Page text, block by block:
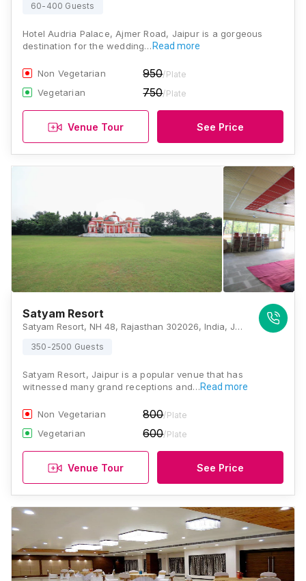
60-400 Guests
Hotel Audria Palace, Ajmer Road, Jaipur is a gorgeous
destination for the wedding… Read more
Non Vegetarian 950/Plate
Vegetarian 750/Plate
Venue Tour See Price
Satyam Resort
Satyam Resort, NH 48, Rajasthan 302026, India, Jaipur
350-2500 Guests
Satyam Resort, Jaipur is a popular venue that has
witnessed many grand receptions and…Read more
Non Vegetarian 800/Plate
Vegetarian 600/Plate
Venue Tour See Price